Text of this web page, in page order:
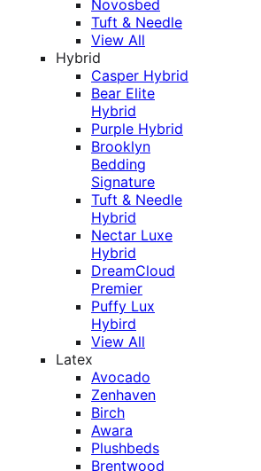
Novosbed
Tuft & Needle
View All
Hybrid
Casper Hybrid
Bear Elite
Hybrid
Purple Hybrid
Brooklyn
Bedding
Signature
Tuft & Needle
Hybrid
Nectar Luxe
Hybrid
DreamCloud
Premier
Puffy Lux
Hybird
View All
Latex
Avocado
Zenhaven
Birch
Awara
Plushbeds
Brentwood